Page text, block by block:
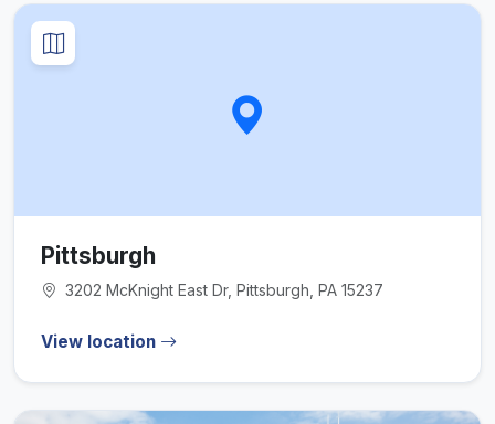
Pittsburgh
3202 McKnight East Dr, Pittsburgh, PA 15237
View location